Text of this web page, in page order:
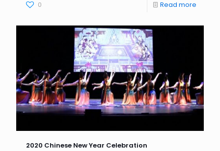
0 Read more
2020 Chinese New Year Celebration